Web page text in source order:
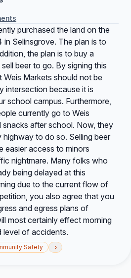
purchased the land on the
Selinsgrove. The plan is to
the plan is to buy a
beer to go. By signing this
Markets should not be
intersection because it is
school campus. Furthermore,
currently go to Weis
snacks after school. Now, they
highway to do so. Selling beer
easier access to minors
nightmare. Many folks who
being delayed at this
due to the current flow of
you also agree that you
and egress plans of
most certainly effect morning
level of accidents.
Safety ›